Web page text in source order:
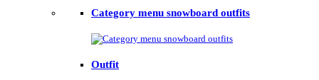
Category menu snowboard outfits
Outfit